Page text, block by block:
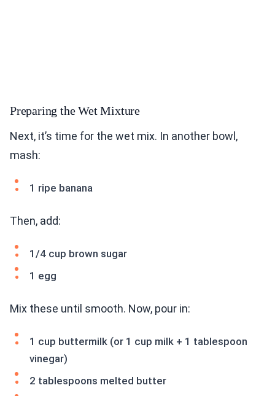
Preparing the Wet Mixture
Next, it’s time for the wet mix. In another bowl,
mash:
1 ripe banana
Then, add:
1/4 cup brown sugar
1 egg
Mix these until smooth. Now, pour in:
1 cup buttermilk (or 1 cup milk + 1 tablespoon
vinegar)
2 tablespoons melted butter